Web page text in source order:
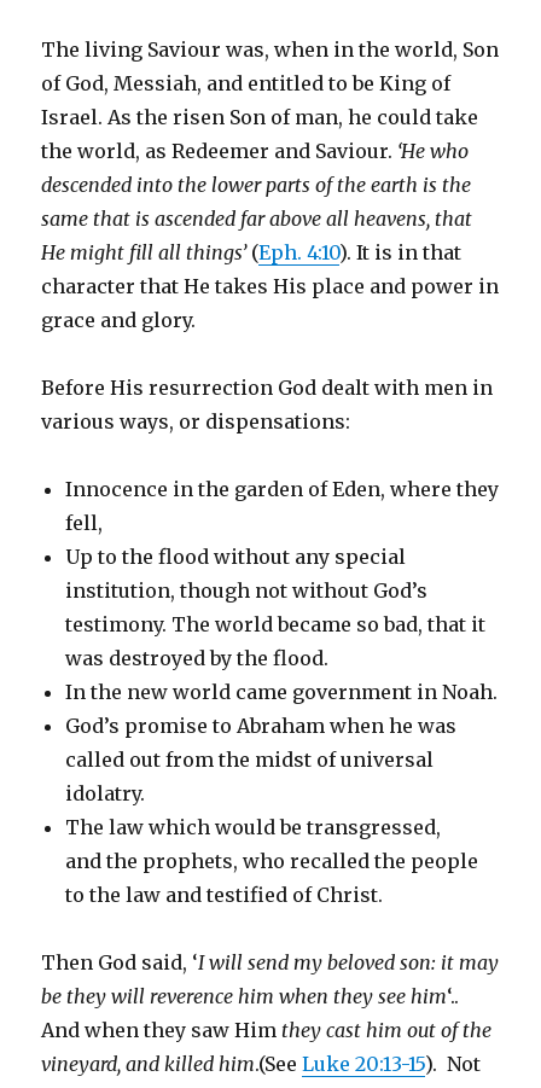
The living Saviour was, when in the world, Son
of God, Messiah, and entitled to be King of
Israel. As the risen Son of man, he could take
the world, as Redeemer and Saviour. ‘He who
descended into the lower parts of the earth is the
same that is ascended far above all heavens, that
He might fill all things’(Eph. 4:10). It is in that
character that He takes His place and power in
grace and glory.
Before His resurrection God dealt with men in
various ways, or dispensations:
Innocence in the garden of Eden, where they
fell,
Up to the flood without any special
institution, though not without God’s
testimony. The world became so bad, that it
was destroyed by the flood.
In the new world came government in Noah.
God’s promise to Abraham when he was
called out from the midst of universal
idolatry.
The law which would be transgressed,
and the prophets, who recalled the people
to the law and testified of Christ.
Then God said, ‘I will send my beloved son: it may
be they will reverence him when they see him‘..
And when they saw Him they cast him out of the
vineyard, and killed him.(SeeLuke 20:13-15). Not